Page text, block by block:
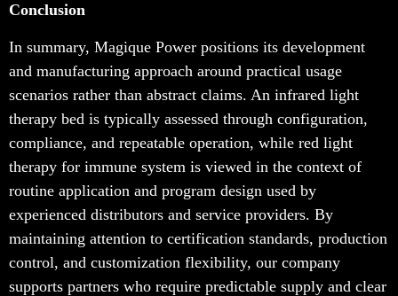
Conclusion
In summary, Magique Power positions its development
and manufacturing approach around practical usage
scenarios rather than abstract claims. An infrared light
therapy bed is typically assessed through configuration,
compliance, and repeatable operation, while red light
therapy for immune system is viewed in the context of
routine application and program design used by
experienced distributors and service providers. By
maintaining attention to certification standards, production
control, and customization flexibility, our company
supports partners who require predictable supply and clear